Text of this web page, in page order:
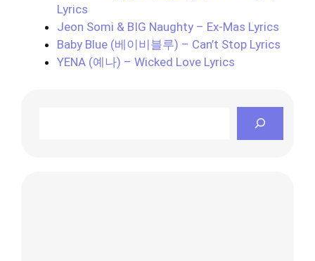
Lyrics
Jeon Somi & BIG Naughty – Ex-Mas Lyrics
Baby Blue (베이비블루) – Can’t Stop Lyrics
YENA (예나) – Wicked Love Lyrics